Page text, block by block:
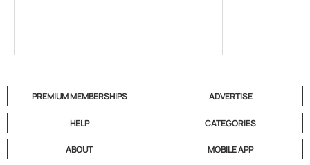
PREMIUM MEMBERSHIPS ADVERTISE
HELP CATEGORIES
ABOUT MOBILE APP